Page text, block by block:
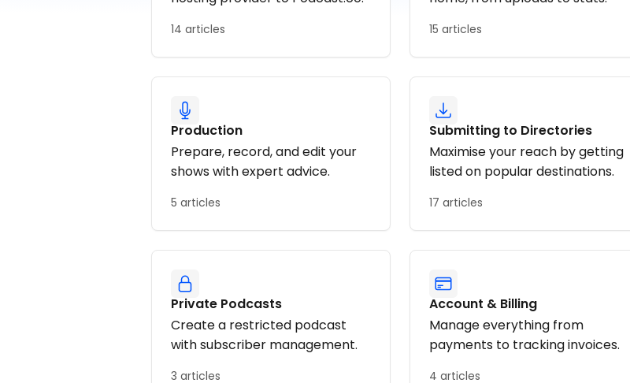
14 articles 15 articles
Production
Prepare, record, and edit your
shows with expert advice.
5 articles
Submitting to Directories
Maximise your reach by getting
listed on popular destinations.
17 articles
Private Podcasts
Create a restricted podcast
with subscriber management.
3 articles
Account & Billing
Manage everything from
payments to tracking invoices.
4 articles